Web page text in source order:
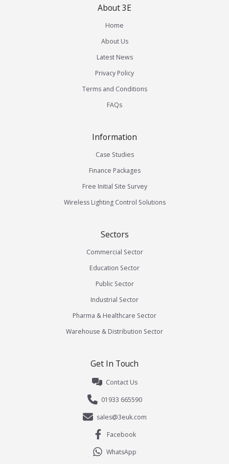
About 3E
Home
About Us
Latest News
Privacy Policy
Terms and Conditions
FAQs
Information
Case Studies
Finance Packages
Free Initial Site Survey
Wireless Lighting Control Solutions
Sectors
Commercial Sector
Education Sector
Public Sector
Industrial Sector
Pharma & Healthcare Sector
Warehouse & Distribution Sector
Get In Touch
Contact Us
01933 665590
sales@3euk.com
Facebook
WhatsApp